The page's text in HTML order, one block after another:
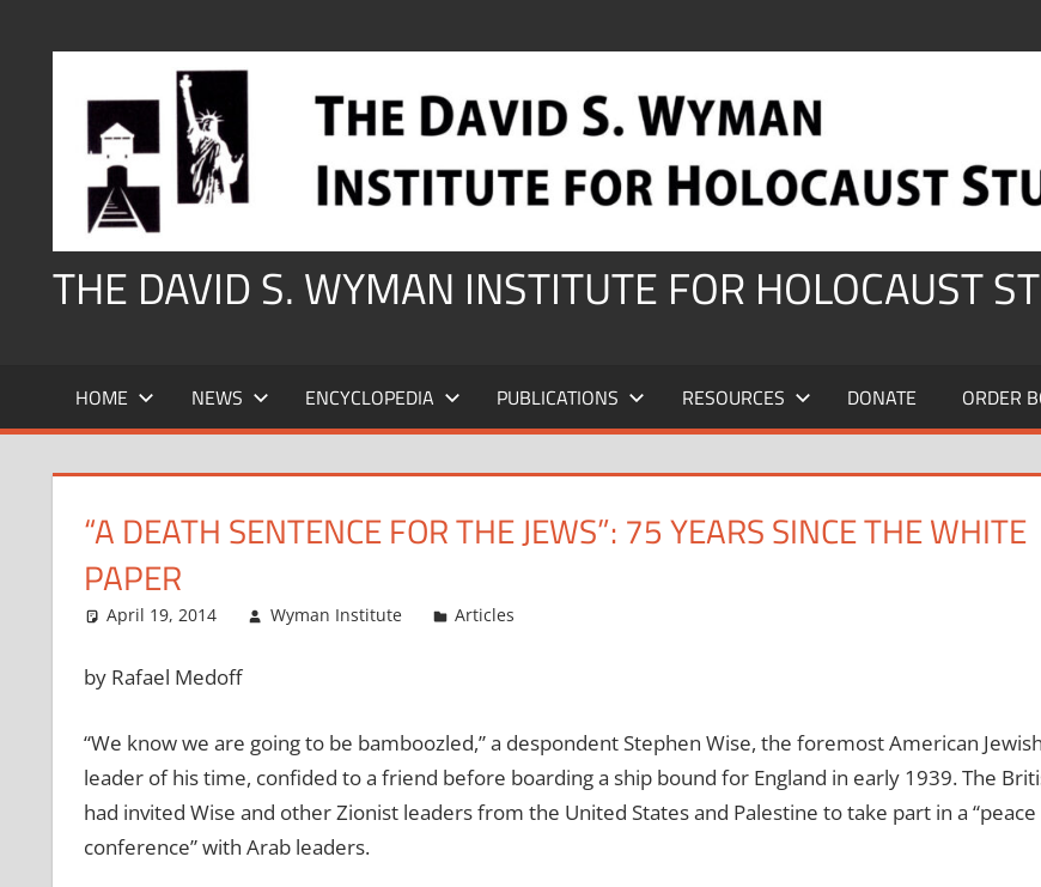
THE DAVID S. WYMAN INSTITUTE FOR HOLOCAUST
HOME NEWS ENCYCLOPEDIA PUBLICATIONS RESOURCES DONATE ORDER
“A DEATH SENTENCE FOR THE JEWS”: 75 YEARS SINCE THE WHITE
PAPER
April 19, 2014 Wyman Institute Articles
by Rafael Medoff
“We know we are going to be bamboozled,” a despondent Stephen Wise, the foremost American Jewish
leader of his time, confided to a friend before boarding a ship bound for England in early 1939. The
had invited Wise and other Zionist leaders from the United States and Palestine to take part in a “peace
conference” with Arab leaders.